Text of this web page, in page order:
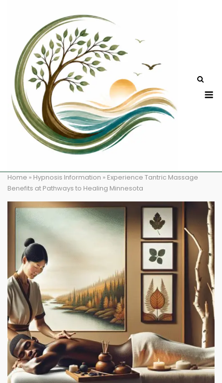
Home » Hypnosis Information » Experience Tantric Massage
Benefits at Pathways to Healing Minnesota